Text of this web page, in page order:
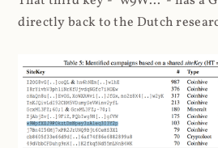
directly back to the Dutch